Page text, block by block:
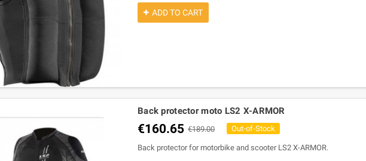
ADD TO CART
Back protector moto LS2 X-ARMOR
€160.65 €189.00 Out-of-Stock
Back protector for motorbike and scooter LS2 X-ARMOR.